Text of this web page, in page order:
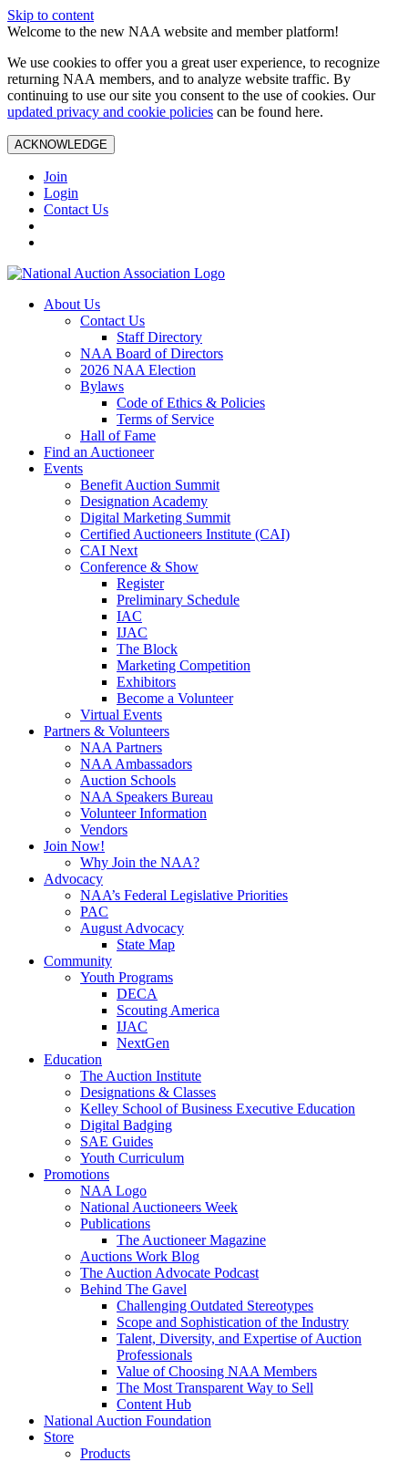
Skip to content
Welcome to the new NAA website and member platform!
We use cookies to offer you a great user experience, to recognize
returning NAA members, and to analyze website traffic. By
continuing to use our site you consent to the use of cookies. Our
updated privacy and cookie policies can be found here.
ACKNOWLEDGE
Join
Login
Contact Us
About Us
Contact Us
Staff Directory
NAA Board of Directors
2026 NAA Election
Bylaws
Code of Ethics & Policies
Terms of Service
Hall of Fame
Find an Auctioneer
Events
Benefit Auction Summit
Designation Academy
Digital Marketing Summit
Certified Auctioneers Institute (CAI)
CAI Next
Conference & Show
Register
Preliminary Schedule
IAC
IJAC
The Block
Marketing Competition
Exhibitors
Become a Volunteer
Virtual Events
Partners & Volunteers
NAA Partners
NAA Ambassadors
Auction Schools
NAA Speakers Bureau
Volunteer Information
Vendors
Join Now!
Why Join the NAA?
Advocacy
NAA’s Federal Legislative Priorities
PAC
August Advocacy
State Map
Community
Youth Programs
DECA
Scouting America
IJAC
NextGen
Education
The Auction Institute
Designations & Classes
Kelley School of Business Executive Education
Digital Badging
SAE Guides
Youth Curriculum
Promotions
NAA Logo
National Auctioneers Week
Publications
The Auctioneer Magazine
Auctions Work Blog
The Auction Advocate Podcast
Behind The Gavel
Challenging Outdated Stereotypes
Scope and Sophistication of the Industry
Talent, Diversity, and Expertise of Auction
Professionals
Value of Choosing NAA Members
The Most Transparent Way to Sell
Content Hub
National Auction Foundation
Store
Products